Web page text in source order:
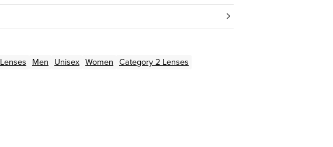
Lenses Men Unisex Women Category 2 Lenses